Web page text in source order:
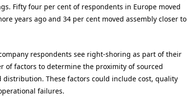
Fifty four per cent of respondents in Europe moved
years ago and 34 per cent moved assembly closer to
respondents see right-shoring as part of their
of factors to determine the proximity of sourced
These factors could include cost, quality
failures.